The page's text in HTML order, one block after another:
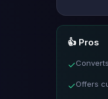
👍 Pros
✓
✓Offers